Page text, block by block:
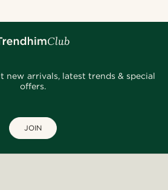
new arrivals, latest trends & special
offers.
JOIN